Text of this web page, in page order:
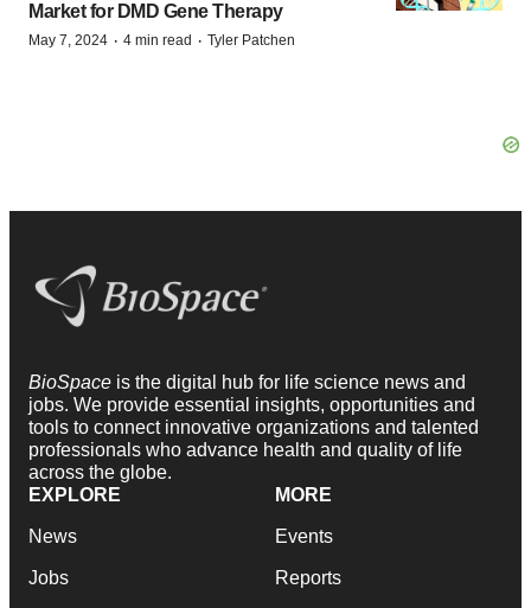
Market for DMD Gene Therapy
May 7, 2024 · 4 min read · Tyler Patchen
BioSpace is the digital hub for life science news and
jobs. We provide essential insights, opportunities and
tools to connect innovative organizations and talented
professionals who advance health and quality of life
across the globe.
EXPLORE
News
Jobs
MORE
Events
Reports